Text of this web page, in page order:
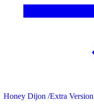
Honey Dijon /Extra Version